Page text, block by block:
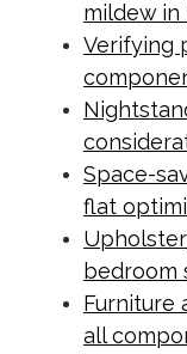
mildew in
Verifying
Space-
flat
bedroom
Furniture
all